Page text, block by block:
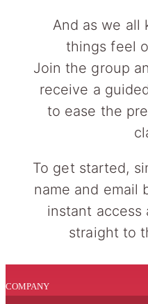
And as we all
things feel
Join the group
receive a
to ease the
To get started,
name and email
instant access
straight to
COMPANY